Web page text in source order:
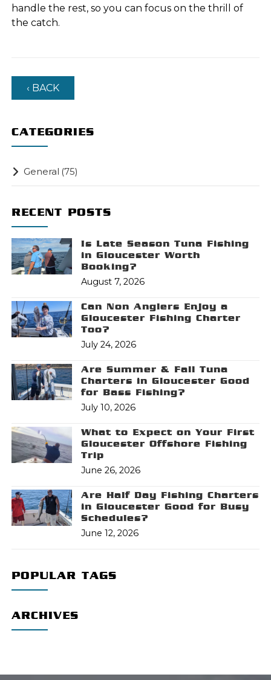
handle the rest, so you can focus on the thrill of
the catch.
‹ BACK
CATEGORIES
General (75)
RECENT POSTS
Is Late Season Tuna Fishing
in Gloucester Worth
Booking?
August 7, 2026
Can Non Anglers Enjoy a
Gloucester Fishing Charter
Too?
July 24, 2026
Are Summer & Fall Tuna
Charters in Gloucester Good
for Bass Fishing?
July 10, 2026
What to Expect on Your First
Gloucester Offshore Fishing
Trip
June 26, 2026
Are Half Day Fishing Charters
in Gloucester Good for Busy
Schedules?
June 12, 2026
POPULAR TAGS
ARCHIVES